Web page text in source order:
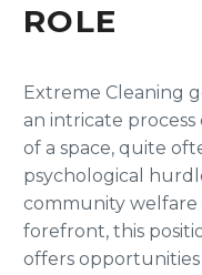
ROLE
Extreme Cleaning
an intricate
of a space, quite
psychological
community welfare
forefront, this
offers